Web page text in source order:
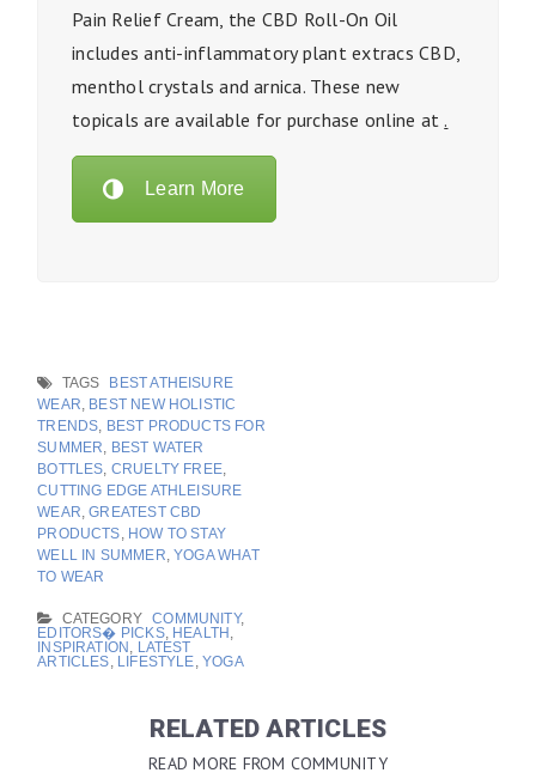
Pain Relief Cream, the CBD Roll-On Oil
includes anti-inflammatory plant extracs CBD,
menthol crystals and arnica. These new
topicals are available for purchase online at .
Learn More
TAGS
BEST ATHEISURE
WEAR, BEST NEW HOLISTIC
TRENDS, BEST PRODUCTS FOR
SUMMER, BEST WATER
BOTTLES, CRUELTY FREE,
CUTTING EDGE ATHLEISURE
WEAR,GREATEST CBD
PRODUCTS, HOW TO STAY
WELL IN SUMMER,YOGA WHAT
TO WEAR
CATEGORY COMMUNITY,
EDITORS� PICKS, HEALTH ,
INSPIRATION , LATEST
ARTICLES, LIFESTYLE,YOGA
RELATED ARTICLES
READ MORE FROM COMMUNITY